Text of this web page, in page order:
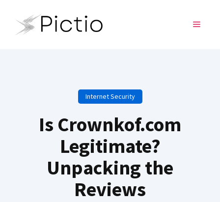
content
MENU
Internet Security
Is Crownkof.com
Legitimate?
Unpacking the
Reviews